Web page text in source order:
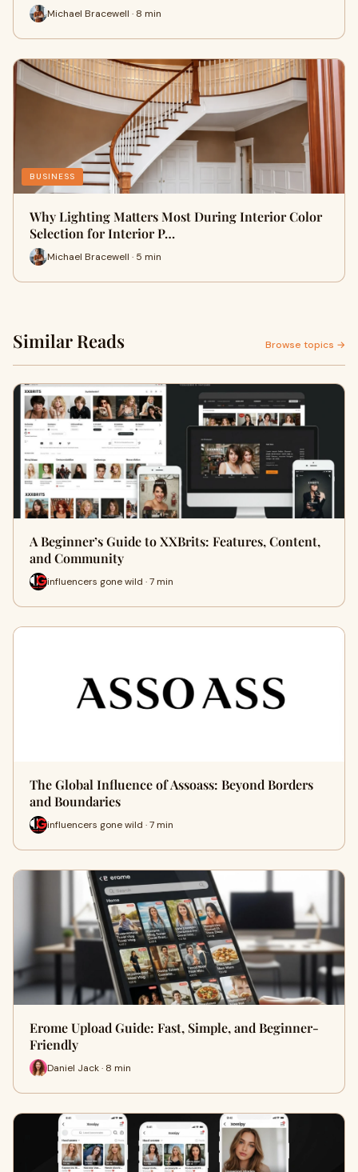
Michael Bracewell · 8 min
BUSINESS
Why Lighting Matters Most During Interior Color
Selection for Interior P…
Michael Bracewell · 5 min
Similar Reads Browse topics →
A Beginner’s Guide to XXBrits: Features, Content,
and Community
influencers gone wild · 7 min
The Global Influence of Assoass: Beyond Borders
and Boundaries
influencers gone wild · 7 min
Erome Upload Guide: Fast, Simple, and Beginner-
Friendly
Daniel Jack · 8 min